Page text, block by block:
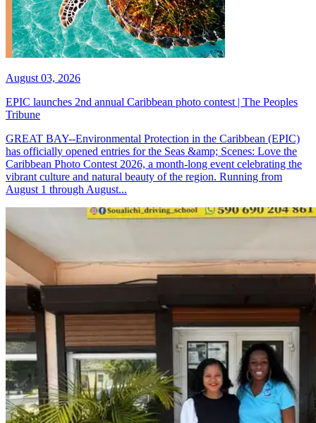
August 03, 2026
EPIC launches 2nd annual Caribbean photo contest | The Peoples
Tribune
GREAT BAY--Environmental Protection in the Caribbean (EPIC)
has officially opened entries for the Seas &amp; Scenes: Love the
Caribbean Photo Contest 2026, a month-long event celebrating the
vibrant culture and natural beauty of the region. Running from
August 1 through August...